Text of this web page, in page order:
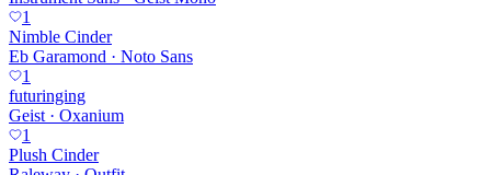
1
Nimble Cinder
Eb Garamond · Noto Sans
1
futuringing
Geist · Oxanium
1
Plush Cinder